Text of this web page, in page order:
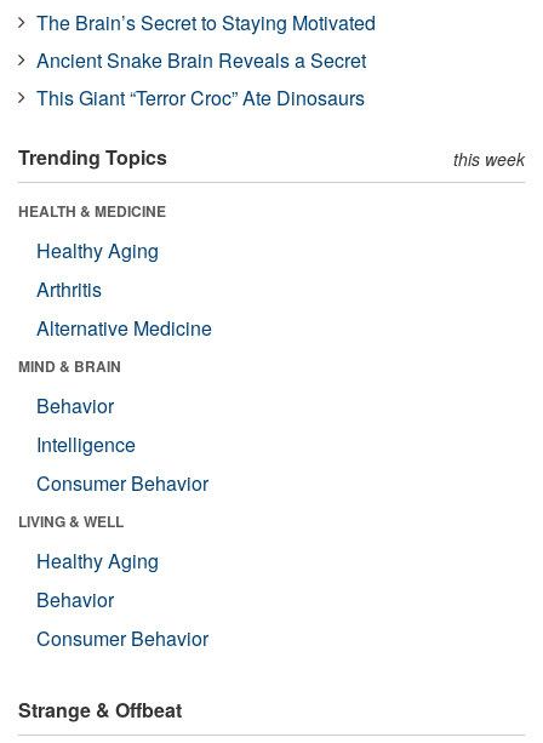
The Brain’s Secret to Staying Motivated
Ancient Snake Brain Reveals a Secret
This Giant “Terror Croc” Ate Dinosaurs
Trending Topics this week
HEALTH & MEDICINE
Healthy Aging
Arthritis
Alternative Medicine
MIND & BRAIN
Behavior
Intelligence
Consumer Behavior
LIVING & WELL
Healthy Aging
Behavior
Consumer Behavior
Strange & Offbeat